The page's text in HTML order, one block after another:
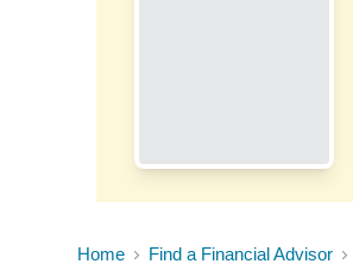
Home Find a Financial Advisor